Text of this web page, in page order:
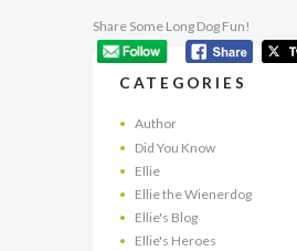
Share Some Long Dog Fun!
CATEGORIES
Author
Did You Know
Ellie
Ellie the Wienerdog
Ellie's Blog
Ellie's Heroes